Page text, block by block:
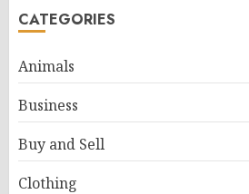
CATEGORIES
Animals
Business
Buy and Sell
Clothing